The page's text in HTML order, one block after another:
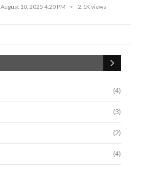
August 10, 2025 4:20 PM
2.1K views
(4)
(3)
(2)
(4)